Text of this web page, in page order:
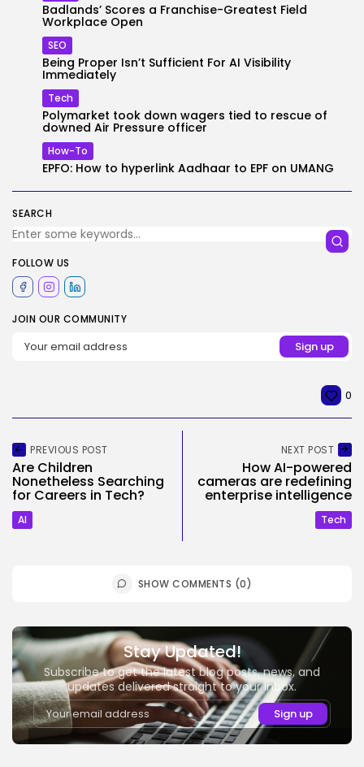
SEARCH
FOLLOW US
JOIN OUR COMMUNITY
Badlands’ Scores a Franchise-Greatest Field
Workplace Open
SEO
Being Proper Isn’t Sufficient For AI Visibility
Immediately
Tech
Polymarket took down wagers tied to rescue of
downed Air Pressure officer
How-To
EPFO: How to hyperlink Aadhaar to EPF on UMANG
0
PREVIOUS POST
Are Children
Nonetheless Searching
for Careers in Tech?
AI
NEXT POST
How AI-powered
cameras are redefining
enterprise intelligence
Tech
SHOW COMMENTS (0)
Stay Updated!
Subscribe to get the latest blog posts, news, and
updates delivered straight to your inbox.